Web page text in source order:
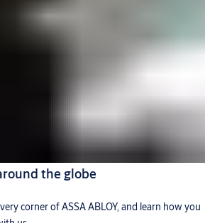
the globe
corner of ASSA ABLOY, and learn how you